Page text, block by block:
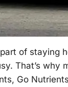
of staying
That’s why
Go